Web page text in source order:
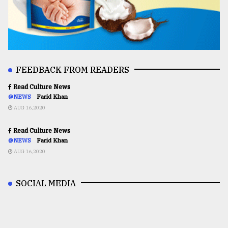
FEEDBACK FROM READERS
Read Culture News
@NEWS Farid Khan
AUG 16,2020
Read Culture News
@NEWS Farid Khan
AUG 16,2020
SOCIAL MEDIA